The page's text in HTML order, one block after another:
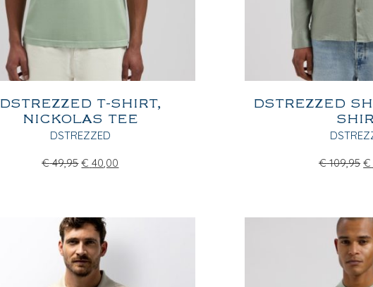
DSTREZZED T-SHIRT,
NICKOLAS TEE
DSTREZZED
€ 49,95 € 40,00
DSTREZZED
€ 109,95 €